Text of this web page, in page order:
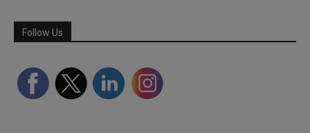
Follow Us